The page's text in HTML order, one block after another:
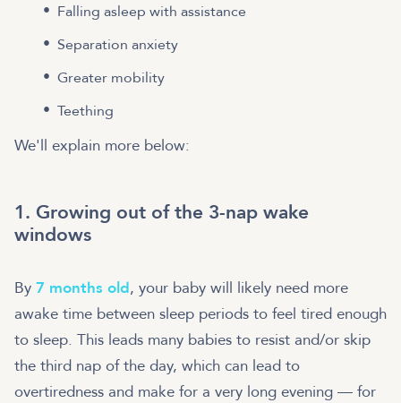
Falling asleep with assistance
Separation anxiety
Greater mobility
Teething
We'll explain more below:
1. Growing out of the 3-nap wake
windows
By 7 months old, your baby will likely need more
awake time between sleep periods to feel tired enough
to sleep. This leads many babies to resist and/or skip
the third nap of the day, which can lead to
overtiredness and make for a very long evening — for